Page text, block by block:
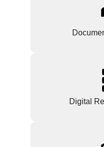
Digital